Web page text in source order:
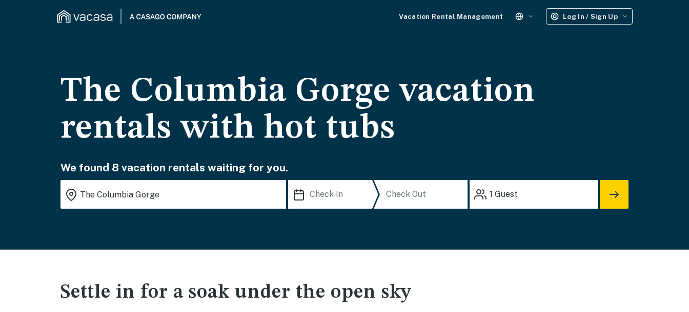
Vacation Rental Management Log In / Sign Up
The Columbia Gorge vacation
rentals with hot tubs
We found 8 vacation rentals waiting for you.
1 Guest
Settle in for a soak under the open sky